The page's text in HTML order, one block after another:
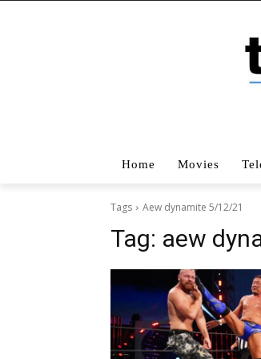
Home Movies
Tags Aew dynamite 5/12/21
Tag: aew